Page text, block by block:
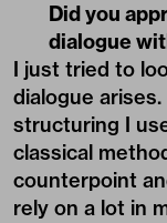
Did you
dialogue
I just tried to
dialogue
structuring I
classical
counterpoint
rely on a lot in